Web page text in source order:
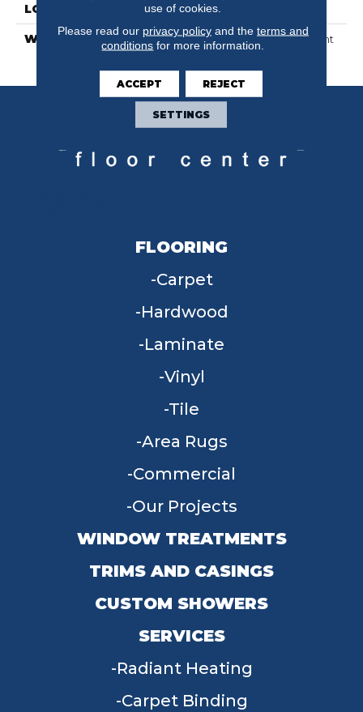
LOOK Wood
WARRANTY
10 Year Residential | Light
FLOORING
Carpet
Hardwood
Laminate
Vinyl
Tile
Area Rugs
Commercial
Our Projects
WINDOW TREATMENTS
TRIMS AND CASINGS
CUSTOM SHOWERS
SERVICES
Radiant Heating
Carpet Binding
use of cookies.
Please read our privacy policyand the terms and
conditions for more information.
ACCEPT REJECT
SETTINGS